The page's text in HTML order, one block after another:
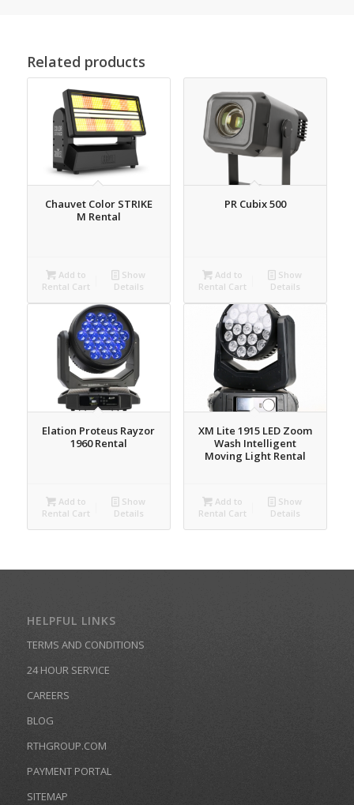
Related products
Chauvet Color STRIKE
M Rental
Add to
Rental Cart
Show
Details
PR Cubix 500
Add to
Rental Cart
Show
Details
Elation Proteus Rayzor
1960 Rental
Add to
Rental Cart
Show
Details
XM Lite 1915 LED Zoom
Wash Intelligent
Moving Light Rental
Add to
Rental Cart
Show
Details
HELPFUL LINKS
TERMS AND CONDITIONS
24 HOUR SERVICE
CAREERS
BLOG
RTHGROUP.COM
PAYMENT PORTAL
SITEMAP